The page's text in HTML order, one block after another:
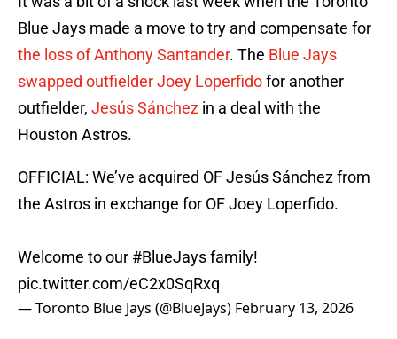
Blue Jays made a move to try and compensate for
the loss of Anthony Santander. The Blue Jays
swapped outfielder Joey Loperfidofor another
outfielder, Jesús Sánchez in a deal with the
Houston Astros.
OFFICIAL: We’ve acquired OF Jesús Sánchez from
the Astros in exchange for OF Joey Loperfido.
Welcome to our #BlueJaysfamily!
pic.twitter.com/eC2x0SqRxq
— Toronto Blue Jays (@BlueJays) February 13, 2026